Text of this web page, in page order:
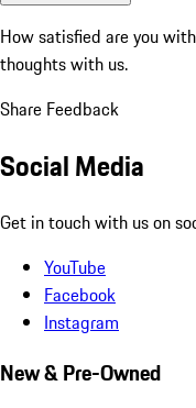
How satisfied are you
thoughts with us.
Share Feedback
Social Media
Get in touch with us on
YouTube
Facebook
Instagram
New & Pre-Owned